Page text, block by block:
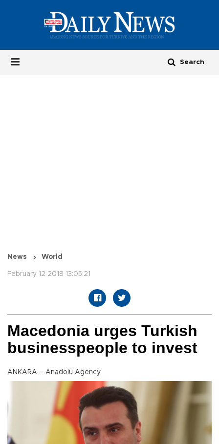
News World
February 12 2018 13:05:21
Macedonia urges Turkish
businesspeople to invest
ANKARA – Anadolu Agency